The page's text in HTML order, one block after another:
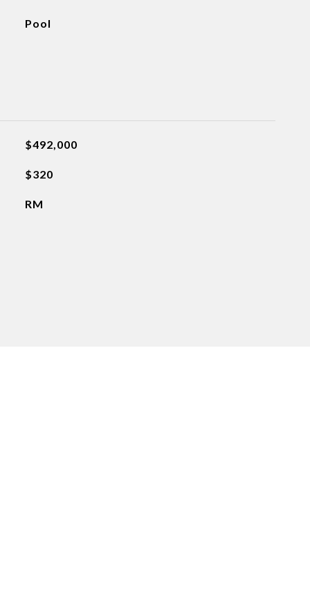
Pool
$492,000
$320
RM